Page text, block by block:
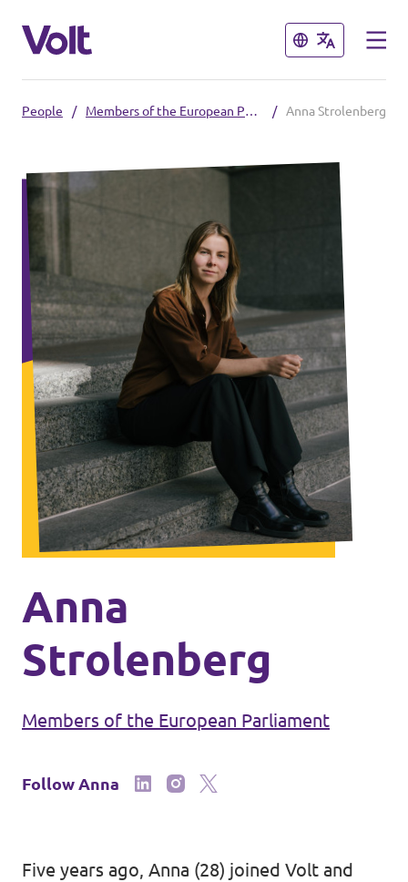
Close
Volt Merchandise Shop
Close
Policies
About Volt
People
News
Events
Press Releases
Volt in the Press
Open positions at Volt Europa
People / Members of the European Parliament / Anna Strolenberg
Anna
Strolenberg
Members of the European Parliament
Follow Anna
Five years ago, Anna (28) joined Volt and